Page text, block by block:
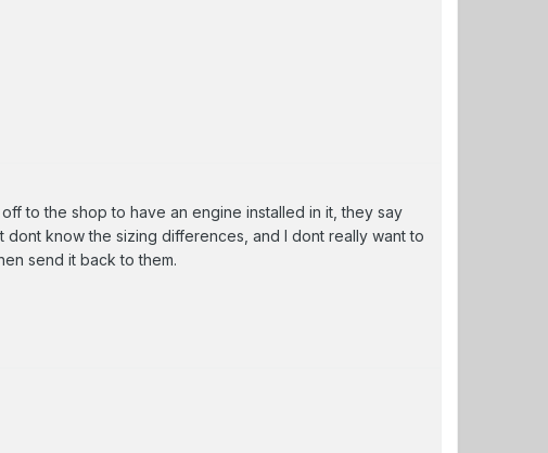
to the shop to have an engine installed in it, they say
dont know the sizing differences, and I dont really want to
send it back to them.